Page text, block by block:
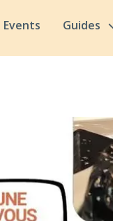
Events Guides